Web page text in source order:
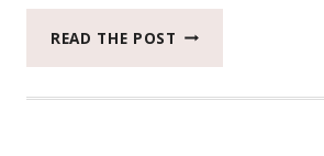
READ THE POST THIRTY-